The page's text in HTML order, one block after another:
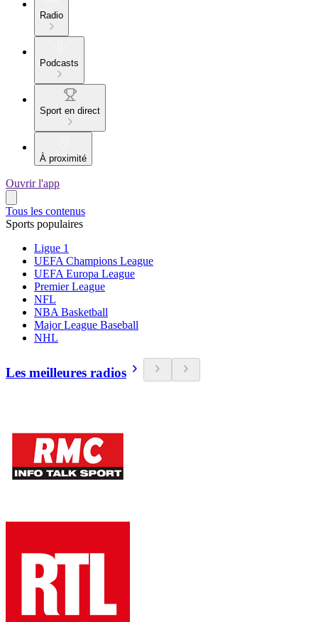
Radio
Podcasts
Sport en direct
À proximité
Ouvrir l'app
Tous les contenus
Sports populaires
Ligue 1
UEFA Champions League
UEFA Europa League
Premier League
NFL
NBA Basketball
Major League Baseball
NHL
Les meilleures radios